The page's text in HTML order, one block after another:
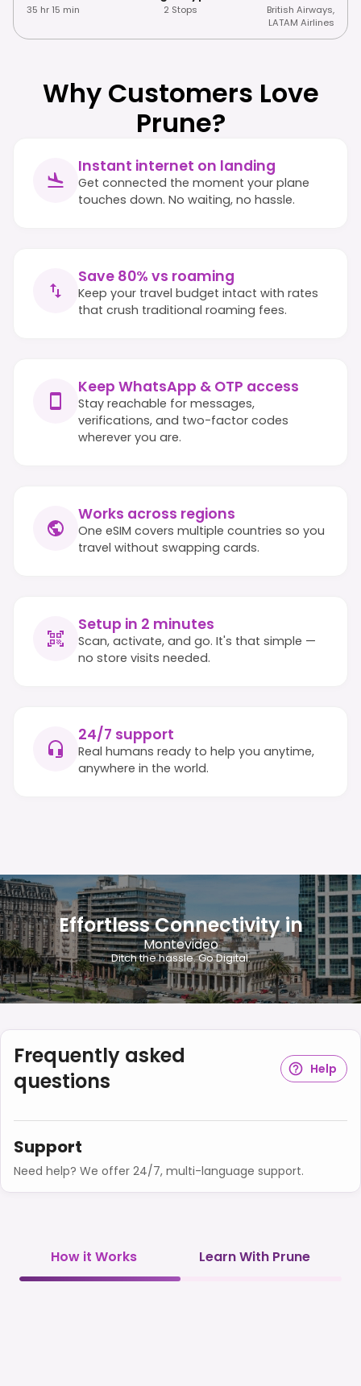
35 hr 15 min 2 Stops British Airways,
LATAM Airlines
Why Customers Love
Prune?
Instant internet on landing
Get connected the moment your plane
touches down. No waiting, no hassle.
Save 80% vs roaming
Keep your travel budget intact with rates
that crush traditional roaming fees.
Keep WhatsApp & OTP access
Stay reachable for messages,
verifications, and two-factor codes
wherever you are.
Works across regions
One eSIM covers multiple countries so you
travel without swapping cards.
Setup in 2 minutes
Scan, activate, and go. It's that simple —
no store visits needed.
24/7 support
Real humans ready to help you anytime,
anywhere in the world.
Effortless Connectivity in
Montevideo
Ditch the hassle. Go Digital.
Frequently asked
questions
Help
Support
Need help? We offer 24/7, multi-language support.
How it Works Learn With Prune